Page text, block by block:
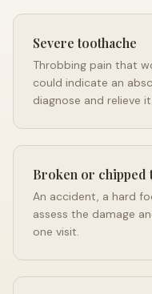
Severe toothache
Throbbing pain that
could indicate an
diagnose and relieve
Broken or chipped
An accident, a hard
assess the damage
one visit.